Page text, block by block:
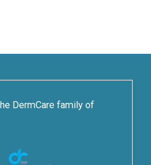
DermCare family of